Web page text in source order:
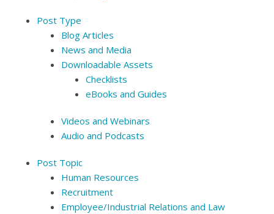
Post Type
Blog Articles
News and Media
Downloadable Assets
Checklists
eBooks and Guides
Videos and Webinars
Audio and Podcasts
Post Topic
Human Resources
Recruitment
Employee/Industrial Relations and Law